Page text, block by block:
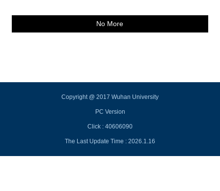
No More
Copyright @ 2017 Wuhan University
PC Version
Click : 40606090
The Last Update Time : 2026.1.16